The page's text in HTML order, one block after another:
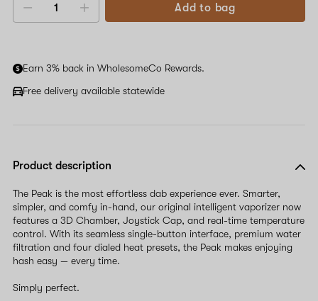
Decrease
Add to bag
Earn 3% back in WholesomeCo Rewards.
Free delivery available statewide
Product description
The Peak is the most effortless dab experience ever. Smarter,
simpler, and comfy in-hand, our original intelligent vaporizer now
features a 3D Chamber, Joystick Cap, and real-time temperature
control. With its seamless single-button interface, premium water
filtration and four dialed heat presets, the Peak makes enjoying
hash easy — every time.
Simply perfect.